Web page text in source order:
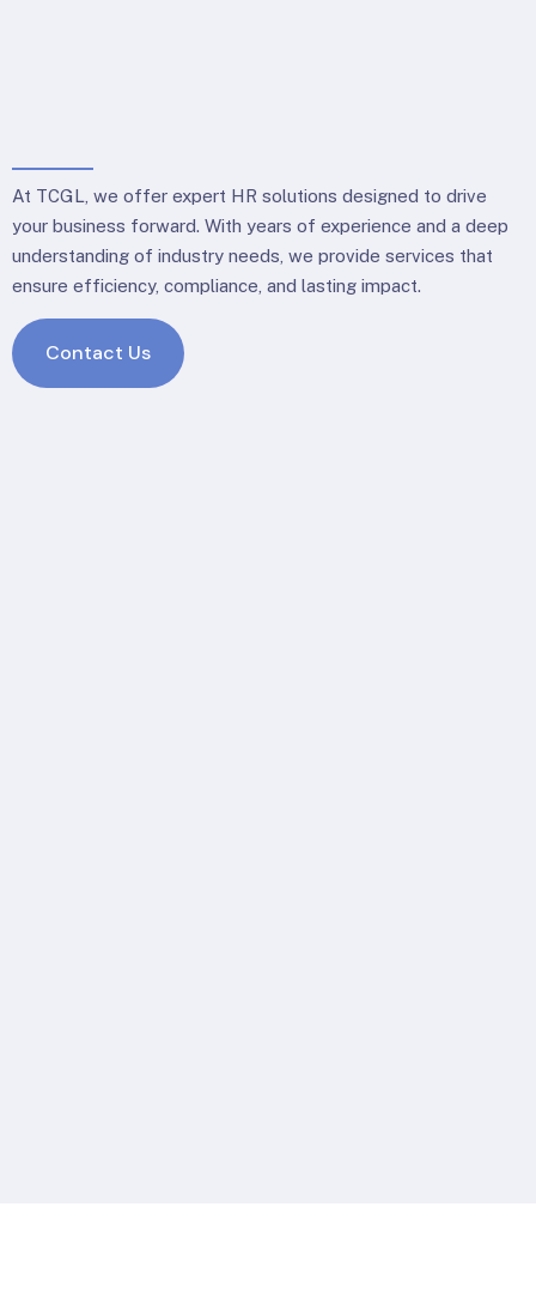
At TCGL, we offer expert HR solutions designed to drive
your business forward. With years of experience and a deep
understanding of industry needs, we provide services that
ensure efficiency, compliance, and lasting impact.
Contact Us